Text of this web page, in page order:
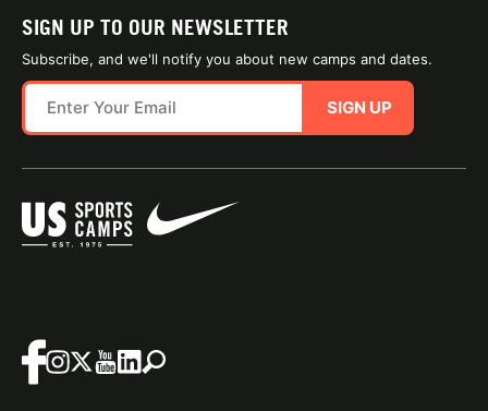
SIGN UP TO OUR NEWSLETTER
Subscribe, and we'll notify you about new camps and dates.
SIGN UP